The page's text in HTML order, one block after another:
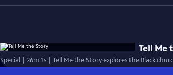
Tell Me
Special | 26m 1s | Tell Me the Story explores the Black